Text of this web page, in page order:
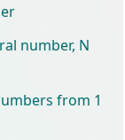
number, N
from 1